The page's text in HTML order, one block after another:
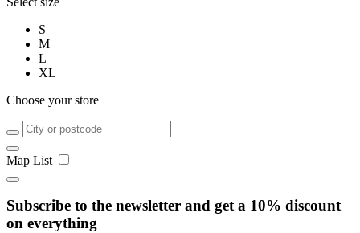
S
M
L
XL
Choose your store
Map List
Subscribe to the newsletter and get a 10% discount
on everything